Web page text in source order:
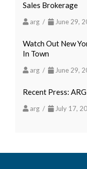
Sales Brokerage
arg / June 29,
Watch Out New
In Town
arg / June 29,
Recent Press:
arg / July 17,